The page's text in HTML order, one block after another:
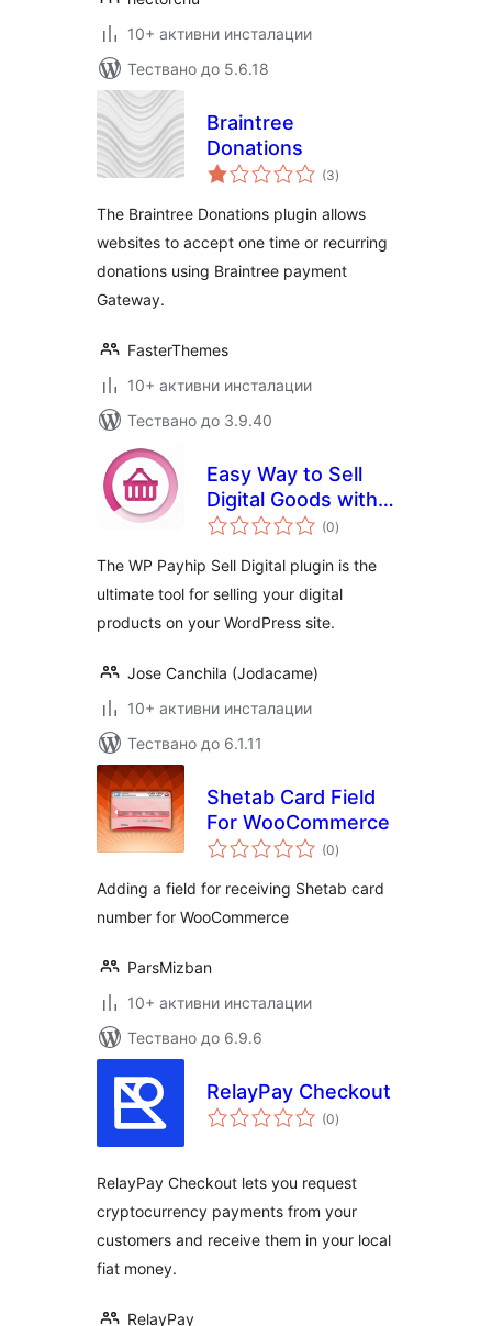
10+ активни инсталации
Тествано до 5.6.18
Braintree
Donations
(3общо
оценки
)
The Braintree Donations plugin allows
websites to accept one time or recurring
donations using Braintree payment
Gateway.
FasterThemes
10+ активни инсталации
Тествано до 3.9.40
Easy Way to Sell
Digital Goods with
Payhip
(0общо
оценки
)
The WP Payhip Sell Digital plugin is the
ultimate tool for selling your digital
products on your WordPress site.
Jose Canchila (Jodacame)
10+ активни инсталации
Тествано до 6.1.11
Shetab Card Field
For WooCommerce
(0общо
оценки
)
Adding a field for receiving Shetab card
number for WooCommerce
ParsMizban
10+ активни инсталации
Тествано до 6.9.6
RelayPay Checkout
(0общо
оценки
)
RelayPay Checkout lets you request
cryptocurrency payments from your
customers and receive them in your local
fiat money.
RelayPay